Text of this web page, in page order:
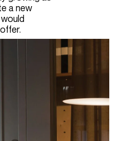
a new
.